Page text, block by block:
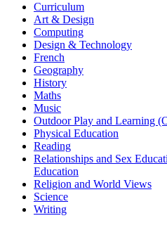
Curriculum
Art & Design
Computing
Design & Technology
French
Geography
History
Maths
Music
Outdoor Play and Learning
Physical Education
Reading
Relationships and Sex
Education
Religion and World Views
Science
Writing